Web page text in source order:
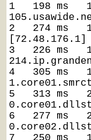
1   198 ms
2   274 ms
[72.48.176.1]
3   226 ms
4   305 ms
5   313 ms
6   277 ms